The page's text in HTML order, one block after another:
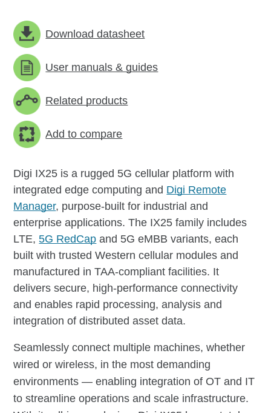
Digi IX25 is a rugged 5G cellular platform with
integrated edge computing and Digi Remote
Manager, purpose-built for industrial and
enterprise applications. The IX25 family includes
LTE,5G RedCap and 5G eMBB variants, each
built with trusted Western cellular modules and
manufactured in TAA-compliant facilities. It
delivers secure, high-performance connectivity
and enables rapid processing, analysis and
integration of distributed asset data.
Seamlessly connect multiple machines, whether
wired or wireless, in the most demanding
environments — enabling integration of OT and IT
to streamline operations and scale infrastructure.
Download datasheet
User manuals & guides
Related products
Add to compare